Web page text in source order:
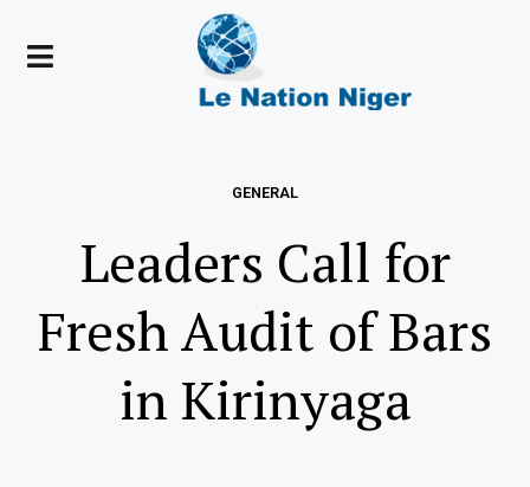
GENERAL
Leaders Call for
Fresh Audit of Bars
in Kirinyaga